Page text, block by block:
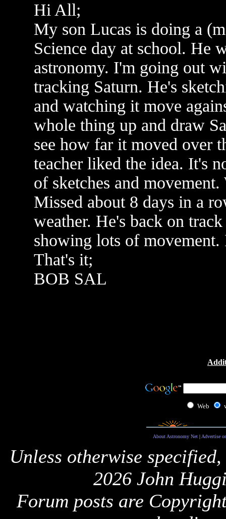
Hi All;
My son Lucas is doing a
Science day at school. He
astronomy. I'm going out
tracking Saturn. He's
and watching it move
whole thing up and draw
see how far it moved over
teacher liked the idea. It's
of sketches and
Missed about 8 days in a
weather. He's back on
showing lots of
That's it;
BOB SAL
Web
About Astronomy Net| Advertise
Unless otherwise
2026 John
Forum posts are